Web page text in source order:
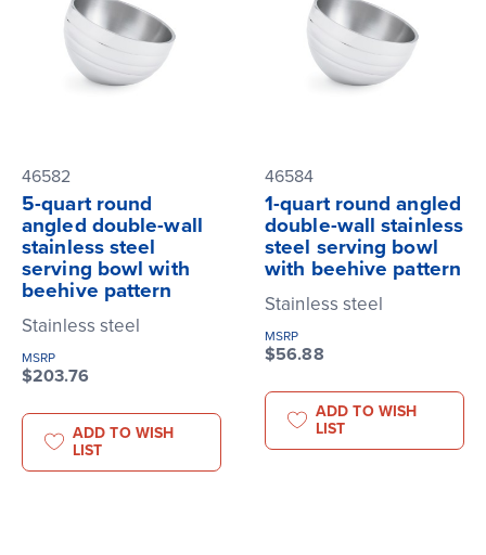
46582
5-quart round
angled double-wall
stainless steel
serving bowl with
beehive pattern
Stainless steel
MSRP
$203.76
ADD TO WISH
LIST
46584
1-quart round angled
double-wall stainless
steel serving bowl
with beehive pattern
Stainless steel
MSRP
$56.88
ADD TO WISH
LIST